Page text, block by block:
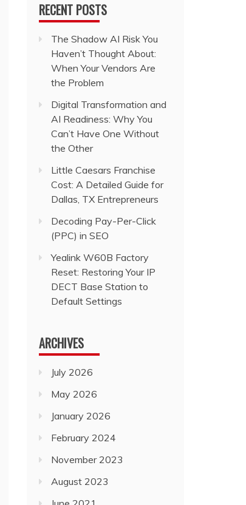
RECENT POSTS
The Shadow AI Risk You
Haven’t Thought About:
When Your Vendors Are
the Problem
Digital Transformation and
AI Readiness: Why You
Can’t Have One Without
the Other
Little Caesars Franchise
Cost: A Detailed Guide for
Dallas, TX Entrepreneurs
Decoding Pay-Per-Click
(PPC) in SEO
Yealink W60B Factory
Reset: Restoring Your IP
DECT Base Station to
Default Settings
ARCHIVES
July 2026
May 2026
January 2026
February 2024
November 2023
August 2023